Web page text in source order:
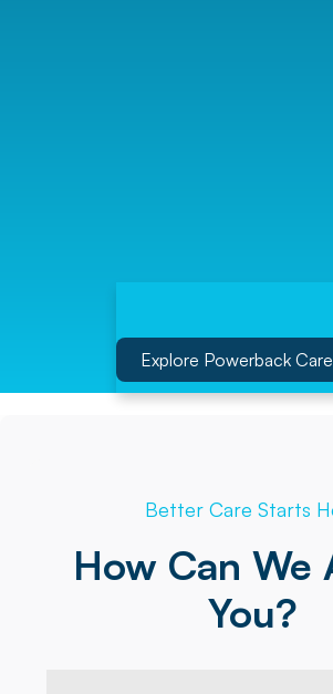
Explore Powerback
Better Care Starts
How Can We
You?